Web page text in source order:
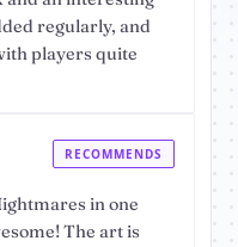
regularly, and
players quite
RECOMMENDS
in one
The art is